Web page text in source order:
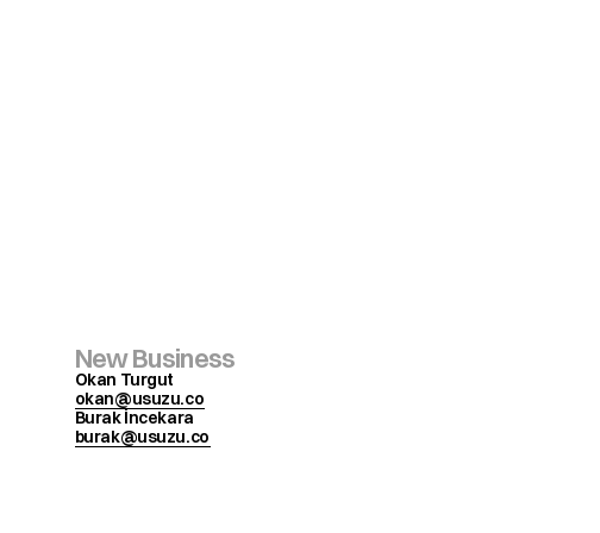
New Business
Okan Turgut
okan@usuzu.co
Burak İncekara
burak@usuzu.co